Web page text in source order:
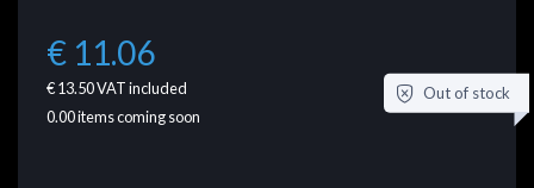
€ 11.06
€ 13.50VAT included
0.00items coming soon
Out of stock